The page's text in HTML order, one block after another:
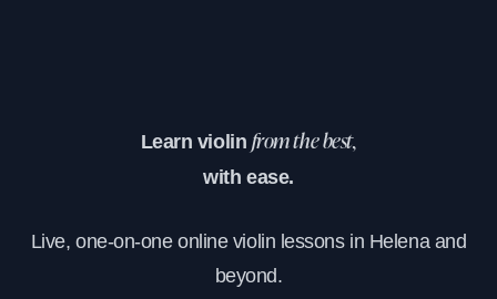
Learn violin from the best,
with ease.
Live, one-on-one online violin lessons in Helena and
beyond.